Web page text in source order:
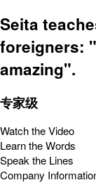
Seita
foreigners:
amazing".
专家级
Watch the Video
Learn the Words
Speak the Lines
Company